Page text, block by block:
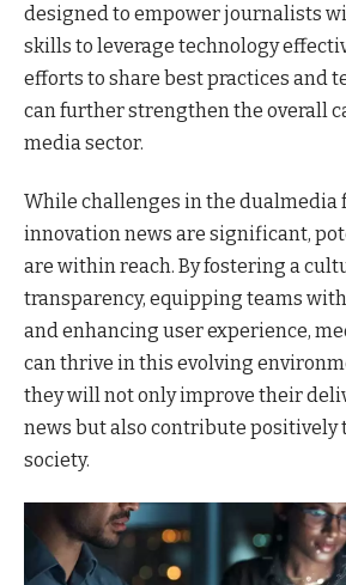
designed to empower journalists
skills to leverage technology
efforts to share best practices and
can further strengthen the overall
media sector.
While challenges in the dualmedia
innovation news are significant,
are within reach. By fostering a
transparency, equipping teams
and enhancing user experience,
can thrive in this evolving
they will not only improve their
news but also contribute positively
society.